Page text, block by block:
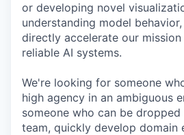
or developing novel
understanding model
directly accelerate our
reliable AI systems.
We're looking for someone
high agency in an ambiguous
someone who can be
team, quickly develop domain